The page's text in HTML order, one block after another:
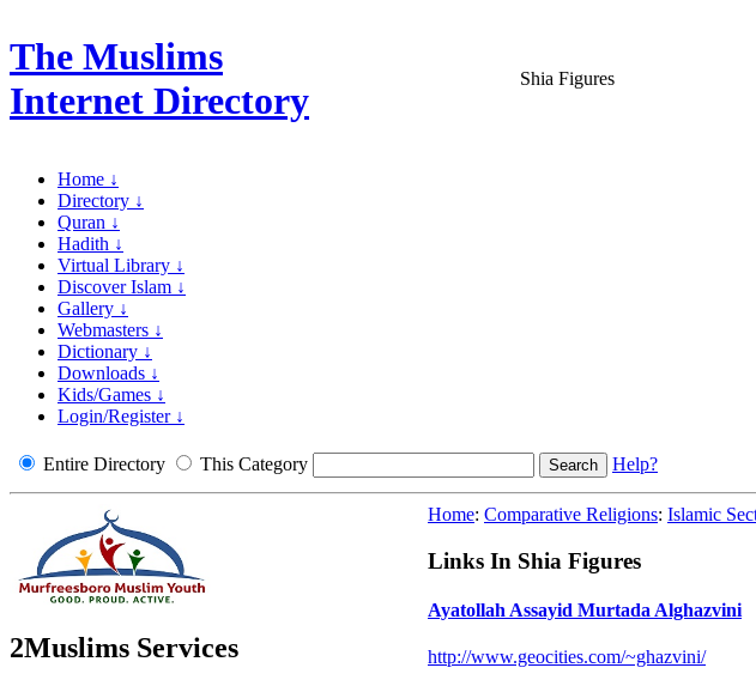
The Muslims
Internet Directory
Shia Figures
Home ↓
Directory ↓
Quran ↓
Hadith ↓
Virtual Library ↓
Discover Islam ↓
Gallery ↓
Webmasters ↓
Dictionary ↓
Downloads ↓
Kids/Games ↓
Login/Register ↓
Entire Directory This Category Help?
2Muslims Services
Home: Comparative Religions: Islamic
Links In Shia Figures
Ayatollah Assayid Murtada Alghazvini
http://www.geocities.com/~ghazvini/